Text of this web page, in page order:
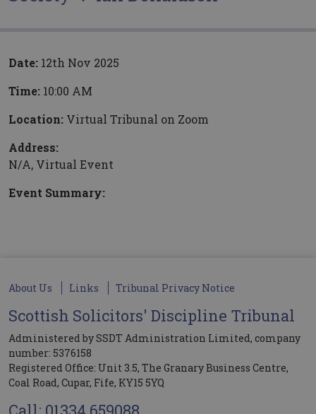
Date: 12th Nov 2025
Time: 10:00 AM
Location: Virtual Tribunal on Zoom
Address:
N/A, Virtual Event
Event Summary:
About Us Links Tribunal Privacy Notice
Scottish Solicitors' Discipline Tribunal
Administered by SSDT Administration Limited, company
number: 5376158
Registered Office: Unit 3.5, The Granary Business Centre,
Coal Road, Cupar, Fife, KY15 5YQ